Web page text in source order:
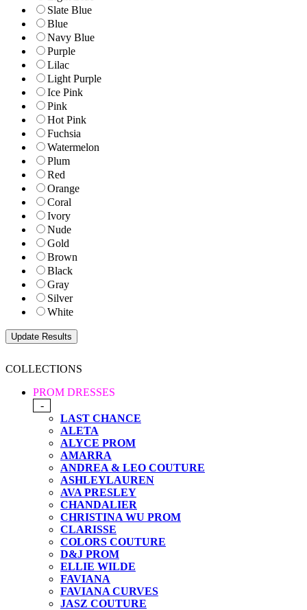
Slate Blue
Blue
Navy Blue
Purple
Lilac
Light Purple
Ice Pink
Pink
Hot Pink
Fuchsia
Watermelon
Plum
Red
Orange
Coral
Ivory
Nude
Gold
Brown
Black
Gray
Silver
White
COLLECTIONS
PROM DRESSES
-
LAST CHANCE
ALETA
ALYCE PROM
AMARRA
ANDREA & LEO COUTURE
ASHLEYLAUREN
AVA PRESLEY
CHANDALIER
CHRISTINA WU PROM
CLARISSE
COLORS COUTURE
D&J PROM
ELLIE WILDE
FAVIANA
FAVIANA CURVES
JASZ COUTURE